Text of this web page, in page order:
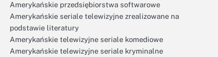
Amerykańskie przedsiębiorstwa softwarowe
Amerykańskie seriale telewizyjne zrealizowane na
podstawie literatury
Amerykańskie telewizyjne seriale komediowe
Amerykańskie telewizyjne seriale kryminalne